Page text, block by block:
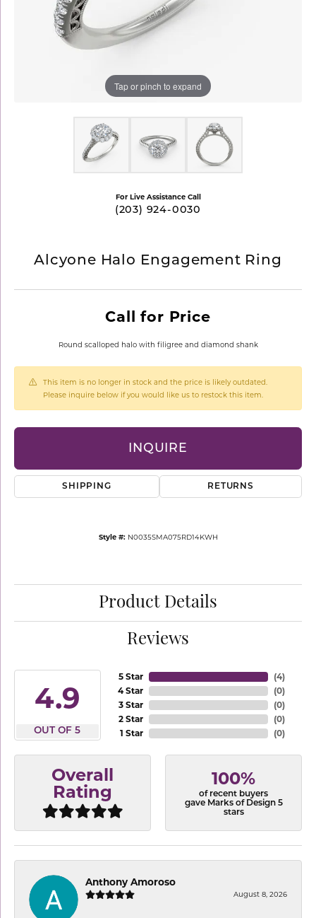
Tap or pinch to expand
For Live Assistance Call
(203) 924-0030
Alcyone Halo Engagement Ring
Call for Price
Round scalloped halo with filigree and diamond shank
This item is no longer in stock and the price is likely outdated.
Please inquire below if you would like us to restock this item.
INQUIRE
SHIPPING RETURNS
Style #: N0035SMA075RD14KWH
Product Details
Reviews
4.9
OUT OF 5
5 Star
4 Star
3 Star
2 Star
1 Star
(4)
(0)
(0)
(0)
(0)
Overall
Rating
100%
of recent buyers
gave Marks of Design 5
stars
Anthony Amoroso
August 8, 2026